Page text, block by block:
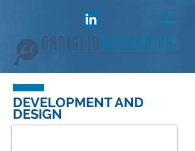
DEVELOPMENT AND
DESIGN